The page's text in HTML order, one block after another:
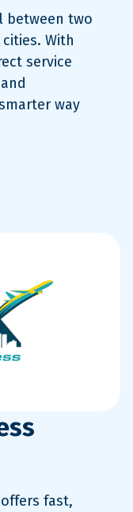
between two
With
service
way
fast,